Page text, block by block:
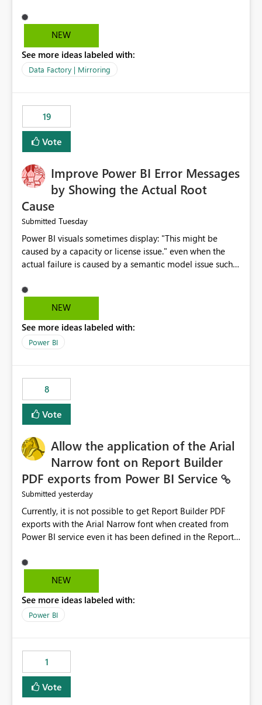
NEW
See more ideas labeled with:
Data Factory | Mirroring
19
Vote
Improve Power BI Error Messages
by Showing the Actual Root
Cause
Submitted Tuesday
Power BI visuals sometimes display: "This might be
caused by a capacity or license issue." even when the
actual failure is caused by a semantic model issue such
users to troubleshoot the wrong area. Users expects
error messages to accurately identify modeling and
licensing problems when those are not the root cause.
NEW
See more ideas labeled with:
Power BI
8
Vote
Allow the application of the Arial
Narrow font on Report Builder
PDF exports from Power BI Service
Submitted yesterday
Currently, it is not possible to get Report Builder PDF
exports with the Arial Narrow font when created from
Power BI service even it has been defined in the Report
not listed as default font in the supported Typography
settings: Font List Windows 11 - Typography | Microsoft
font is a business requirement for specific reports
submissions.
NEW
See more ideas labeled with:
Power BI
1
Vote